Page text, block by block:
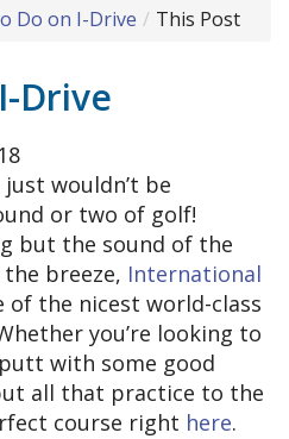
Do on I-Drive This Post
Drive
wouldn’t be
or two of golf!
but the sound of the
breeze, International
of the nicest world-class
you’re looking to
with some good
all that practice to the
course right here.